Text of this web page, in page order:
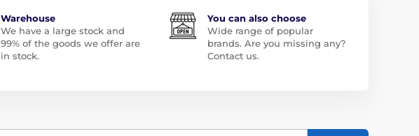
Warehouse
We have a large stock and
99% of the goods we offer are
in stock.
You can also choose
Wide range of popular
brands. Are you missing any?
Contact us.